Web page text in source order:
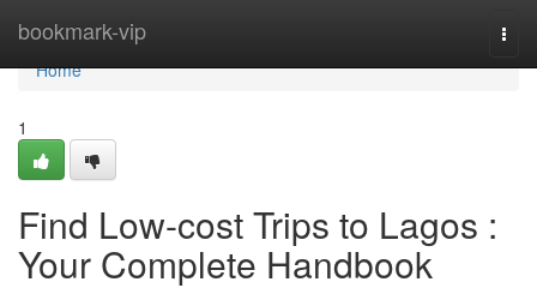
bookmark-vip
Home
Home
1
Find Low-cost Trips to Lagos :
Your Complete Handbook